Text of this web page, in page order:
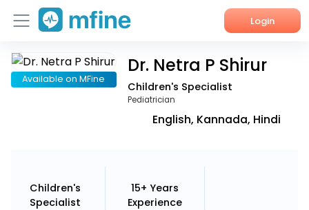
Login
Home
Available on MFine
Dr. Netra P Shirur
Children's Specialist
Pediatrician
English, Kannada, Hindi
Children's
Specialist
15+ Years
Experience